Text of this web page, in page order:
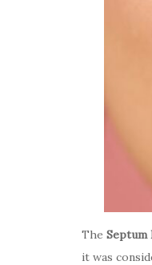
The Septum
it was